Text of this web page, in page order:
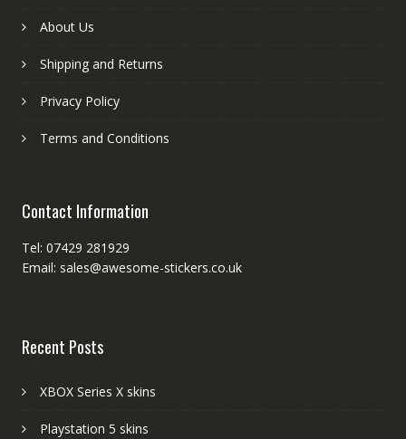
About Us
Shipping and Returns
Privacy Policy
Terms and Conditions
Contact Information
Tel: 07429 281929
Email: sales@awesome-stickers.co.uk
Recent Posts
XBOX Series X skins
Playstation 5 skins